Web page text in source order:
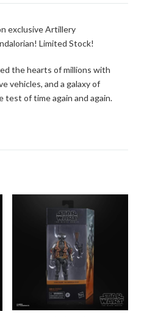
exclusive Artillery
Limited Stock!
the hearts of millions with
vehicles, and a galaxy of
test of time again and again.